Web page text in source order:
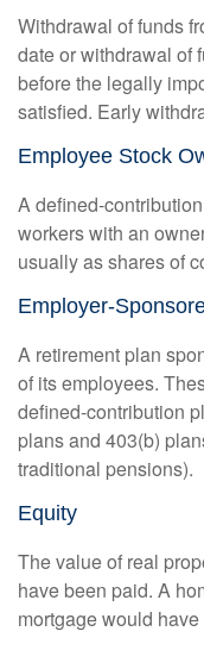
Withdrawal of funds
date or withdrawal of
before the legally
satisfied. Early
Employee Stock
A defined-
workers with an
usually as shares of
Employer-
A retirement plan
of its employees.
defined-contribution
plans and 403(b)
traditional pensions).
Equity
The value of real
have been paid. A
mortgage would